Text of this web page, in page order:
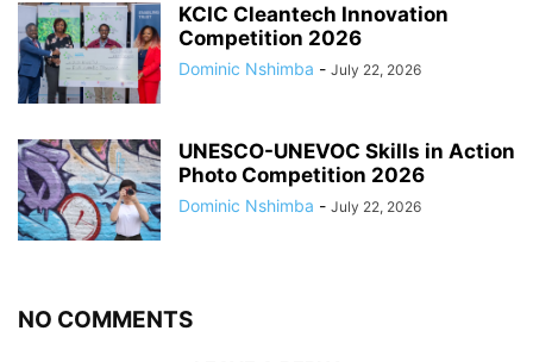
KCIC Cleantech Innovation
Competition 2026
Dominic Nshimba - July 22, 2026
UNESCO-UNEVOC Skills in Action
Photo Competition 2026
Dominic Nshimba - July 22, 2026
NO COMMENTS